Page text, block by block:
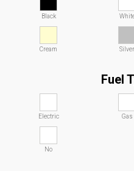
Black
Cream Silver
Fuel
Electric Gas
No